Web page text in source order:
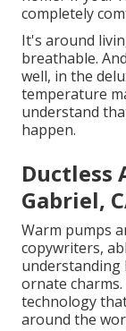
completely
It's around
breathable.
well, in the
temperature
understand
happen.
Ductless
Gabriel,
Warm pumps
copywriters,
understanding
ornate
technology
around the